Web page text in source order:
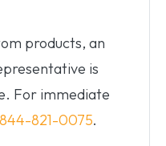
products, an
is
For immediate
821-0075.